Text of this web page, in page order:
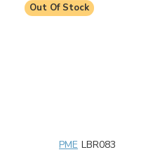
Out Of Stock
PME LBR083